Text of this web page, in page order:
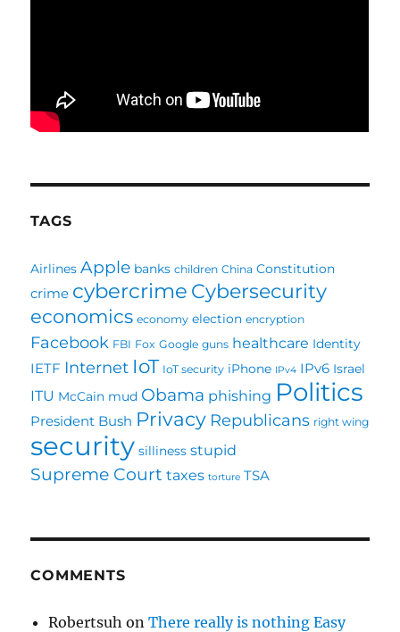
TAGS
Airlines Apple banks children China Constitution
crime cybercrime Cybersecurity
economics economy election encryption
Facebook FBI Fox Google guns healthcare Identity
IETF Internet IoT IoT security iPhone IPv4 IPv6 Israel
ITU McCain mud Obama phishing Politics
President Bush Privacy Republicans right wing
security silliness stupid
Supreme Court taxes torture TSA
COMMENTS
Robertsuh onThere really is nothing Easy